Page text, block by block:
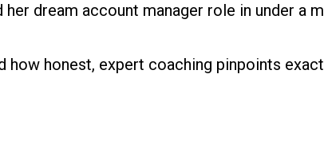
dream account manager role in under a
how honest, expert coaching pinpoints